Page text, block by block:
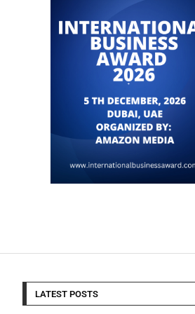
LATEST POSTS